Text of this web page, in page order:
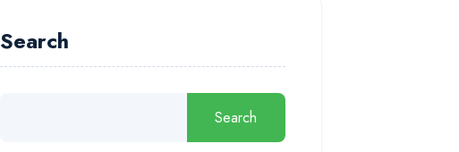
Search
Search